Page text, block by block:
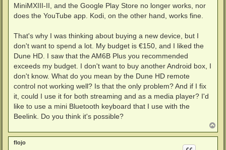
MiniMXIII-II, and the Google Play Store no longer works, nor
does the YouTube app. Kodi, on the other hand, works fine.
That's why I was thinking about buying a new device, but I
don't want to spend a lot. My budget is €150, and I liked the
Dune HD. I saw that the AM6B Plus you recommended
exceeds my budget. I don't want to buy another Android box, I
don't know. What do you mean by the Dune HD remote
control not working well? Is that the only problem? And if I fix
it, could I use it for both streaming and as a media player? I'd
like to use a mini Bluetooth keyboard that I use with the
Beelink. Do you think it's possible?
o
p
flojo